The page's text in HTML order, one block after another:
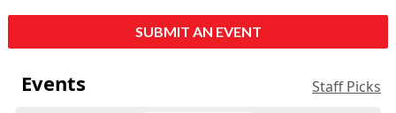
SUBMIT AN EVENT
Events Staff Picks